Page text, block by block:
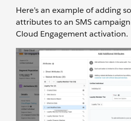
Here’s an example of adding
attributes to an SMS
Cloud Engagement activation.